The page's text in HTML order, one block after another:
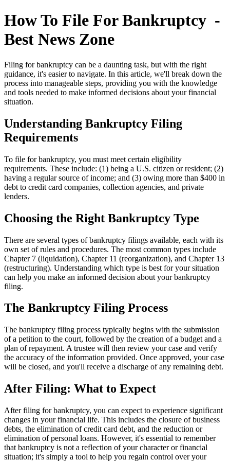
How To File For Bankruptcy -
Best News Zone
Filing for bankruptcy can be a daunting task, but with the right
guidance, it's easier to navigate. In this article, we'll break down the
process into manageable steps, providing you with the knowledge
and tools needed to make informed decisions about your financial
situation.
Understanding Bankruptcy Filing
Requirements
To file for bankruptcy, you must meet certain eligibility
requirements. These include: (1) being a U.S. citizen or resident; (2)
having a regular source of income; and (3) owing more than $400 in
debt to credit card companies, collection agencies, and private
lenders.
Choosing the Right Bankruptcy Type
There are several types of bankruptcy filings available, each with its
own set of rules and procedures. The most common types include
Chapter 7 (liquidation), Chapter 11 (reorganization), and Chapter 13
(restructuring). Understanding which type is best for your situation
can help you make an informed decision about your bankruptcy
filing.
The Bankruptcy Filing Process
The bankruptcy filing process typically begins with the submission
of a petition to the court, followed by the creation of a budget and a
plan of repayment. A trustee will then review your case and verify
the accuracy of the information provided. Once approved, your case
will be closed, and you'll receive a discharge of any remaining debt.
After Filing: What to Expect
After filing for bankruptcy, you can expect to experience significant
changes in your financial life. This includes the closure of business
debts, the elimination of credit card debt, and the reduction or
elimination of personal loans. However, it's essential to remember
that bankruptcy is not a reflection of your character or financial
situation; it's simply a tool to help you regain control over your